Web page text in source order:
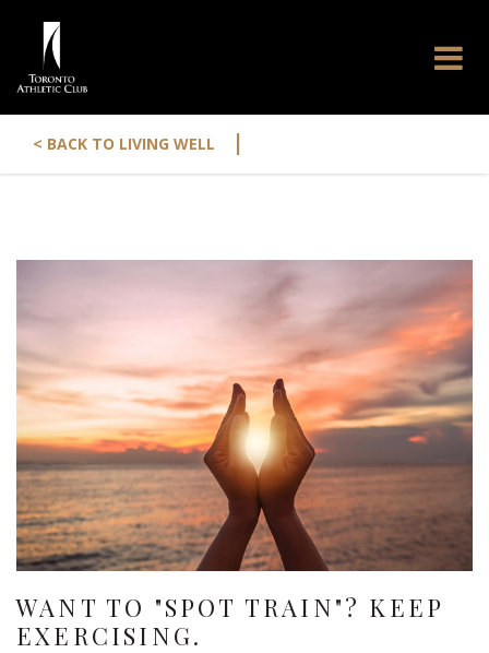
< BACK TO LIVING WELL |
WANT TO "SPOT TRAIN"? KEEP
EXERCISING.